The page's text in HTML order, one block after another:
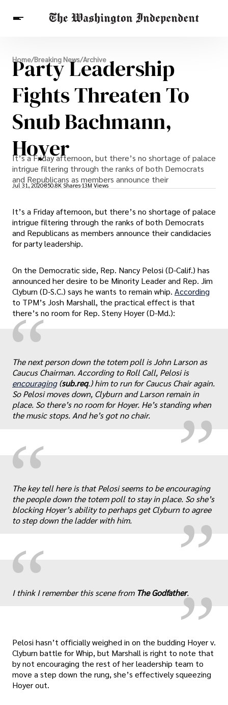
Breaking News
Finance
Celebrities
Entertainment
Crypto
Health
Others
Home/Breaking News/Archive
Party Leadership
Fights Threaten To
Snub Bachmann,
Hoyer
It’s a Friday afternoon, but there’s no shortage of palace
intrigue filtering through the ranks of both Democrats
and Republicans as members announce their
Jul 31, 2020850.8K Shares 13M Views
It’s a Friday afternoon, but there’s no shortage of palace
intrigue filtering through the ranks of both Democrats
and Republicans as members announce their candidacies
for party leadership.
On the Democratic side, Rep. Nancy Pelosi (D-Calif.) has
announced her desire to be Minority Leader and Rep. Jim
Clyburn (D-S.C.) says he wants to remain whip. According
to TPM’s Josh Marshall, the practical effect is that
there’s no room for Rep. Steny Hoyer (D-Md.):
“
„
The next person down the totem poll is John Larson as
Caucus Chairman. According to Roll Call, Pelosi is
encouraging (sub.req.) him to run for Caucus Chair again.
So Pelosi moves down, Clyburn and Larson remain in
place. So there’s no room for Hoyer. He’s standing when
the music stops. And he’s got no chair.
“ „
The key tell here is that Pelosi seems to be encouraging
the people down the totem poll to stay in place. So she’s
blocking Hoyer’s ability to perhaps get Clyburn to agree
to step down the ladder with him.
“ „
I think I remember this scene from The Godfather.
Pelosi hasn’t officially weighed in on the budding Hoyer v.
Clyburn battle for Whip, but Marshall is right to note that
by not encouraging the rest of her leadership team to
move a step down the rung, she’s effectively squeezing
Hoyer out.